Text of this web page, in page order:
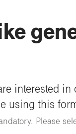
interested
using this
Please